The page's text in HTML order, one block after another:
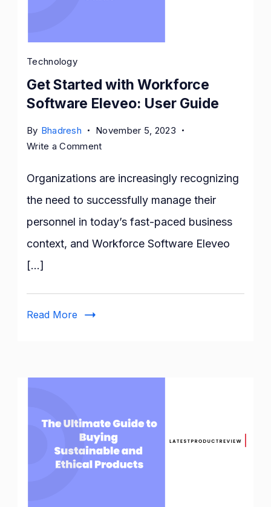
Technology
Get Started with Workforce
Software Eleveo: User Guide
By Bhadresh
November 5, 2023
Write a Commenton
Started
Workforce
Software
Eleveo:
Organizations are increasingly recognizing
the need to successfully manage their
personnel in today’s fast-paced business
context, and Workforce Software Eleveo
[…]
Read More